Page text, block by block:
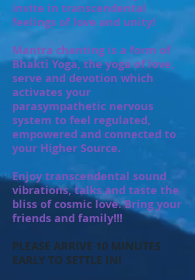
invite in transcendental
feelings of love and unity!
Mantra chanting is a form of
Bhakti Yoga, the yoga of love,
serve and devotion which
activates your
parasympathetic nervous
system to feel regulated,
empowered and connected to
your Higher Source.
Enjoy transcendental sound
vibrations, talks and taste the
bliss of cosmic love. Bring your
friends and family!!!
PLEASE ARRIVE 10 MINUTES
EARLY TO SETTLE IN!